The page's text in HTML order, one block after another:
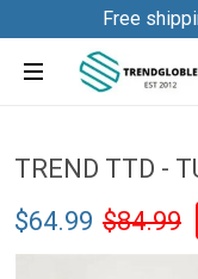
Free
TREND TTD -
$64.99 $84.99